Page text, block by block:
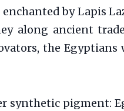
by Lapis
along ancient
the
synthetic pigment: